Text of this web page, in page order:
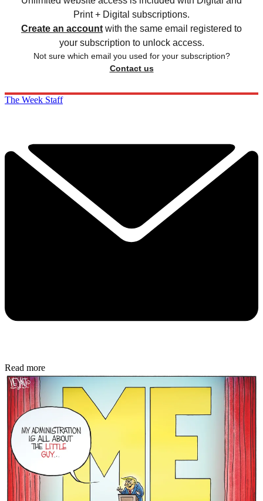
Print + Digital subscriptions.
Create an account with the same email registered to
your subscription to unlock access.
Not sure which email you used for your subscription?
Contact us
The Week Staff
Read more